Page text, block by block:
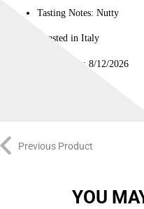
Tasting Notes: Nutty
Roasted in Italy
Best Before: 8/12/2026
Previous Product
YOU